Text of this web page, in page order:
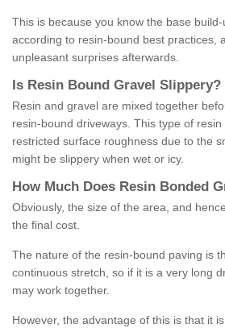
This is because you know the base
according to resin-bound best practices,
unpleasant surprises afterwards.
Is Resin Bound Gravel S lippery?
Resin and gravel are mixed together
resin-bound driveways. This type of
restricted surface roughness due to the
might be slippery when wet or icy.
How M uch Does Resin Bonded G
Obviously, the size of the area, and
the final cost.
The nature of the resin-bound paving is
continuous stretch, so if it is a very long
may work together.
However, the advantage of this is that it